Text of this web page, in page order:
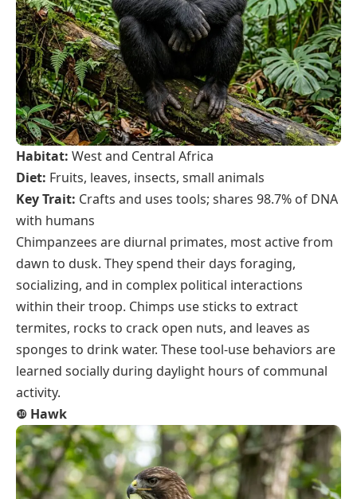
Habitat: West and Central Africa
Diet: Fruits, leaves, insects, small animals
Key Trait: Crafts and uses tools; shares 98.7% of DNA
with humans
Chimpanzees are diurnal primates, most active from
dawn to dusk. They spend their days foraging,
socializing, and in complex political interactions
within their troop. Chimps use sticks to extract
termites, rocks to crack open nuts, and leaves as
sponges to drink water. These tool-use behaviors are
learned socially during daylight hours of communal
activity.
❿ Hawk